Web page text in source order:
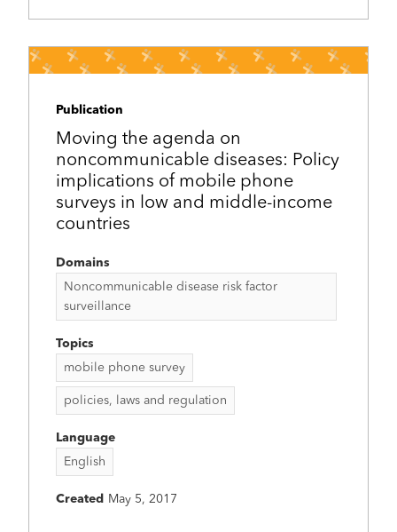
Publication
Moving the agenda on
noncommunicable diseases: Policy
implications of mobile phone
surveys in low and middle-income
countries
Domains
Noncommunicable disease risk factor
surveillance
Topics
mobile phone survey
policies, laws and regulation
Language
English
Created May 5, 2017